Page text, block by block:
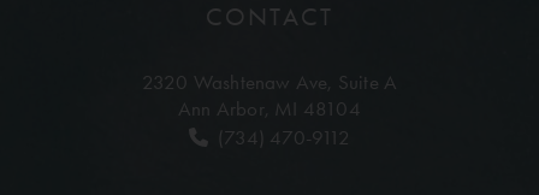
CONTACT
2320 Washtenaw Ave, Suite A
Ann Arbor, MI 48104
(734) 470-9112